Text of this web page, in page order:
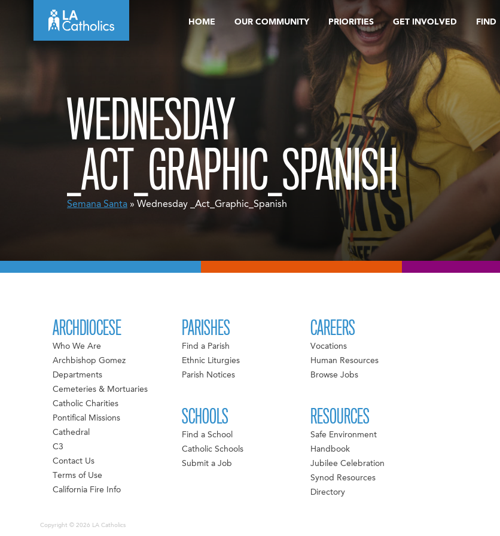
HOME OUR COMMUNITY PRIORITIES GET INVOLVED FIND
WEDNESDAY
_ACT_GRAPHIC_SPANISH
Semana Santa » Wednesday _Act_Graphic_Spanish
ARCHDIOCESE
Who We Are
Archbishop Gomez
Departments
Cemeteries & Mortuaries
Catholic Charities
Pontifical Missions
Cathedral
C3
Contact Us
Terms of Use
California Fire Info
PARISHES
Find a Parish
Ethnic Liturgies
Parish Notices
SCHOOLS
Find a School
Catholic Schools
Submit a Job
CAREERS
Vocations
Human Resources
Browse Jobs
RESOURCES
Safe Environment
Handbook
Jubilee Celebration
Synod Resources
Directory
Copyright © 2026 LA Catholics